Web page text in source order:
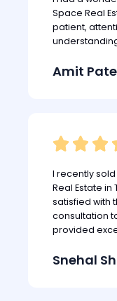
Space Real
patient,
Amit
  
I recently
Real Estate
satisfied with
consultation
provided
Snehal